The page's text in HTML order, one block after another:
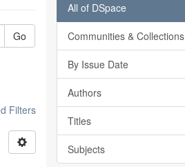
Go
Filters
All of DSpace
Communities & Collections
By Issue Date
Authors
Titles
Subjects